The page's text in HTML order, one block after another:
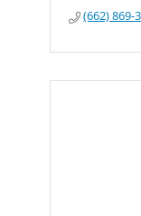
(662) 869-